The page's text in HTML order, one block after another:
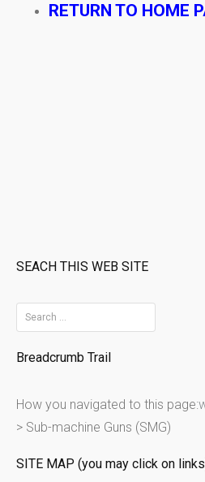
RETURN TO HOME
SEACH THIS WEB SITE
e
a
c
h
o
Breadcrumb Trail
How you navigated to this page:
> Sub-machine Guns (SMG)
SITE MAP (you may click on